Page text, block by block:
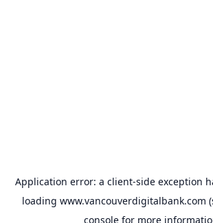
Application error: a client-side exception
loading www.vancouverdigitalbank.com
console for more